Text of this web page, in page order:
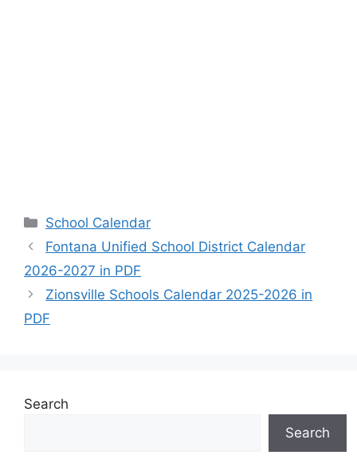
Categories
School Calendar
Fontana Unified School District Calendar
2026-2027 in PDF
Zionsville Schools Calendar 2025-2026 in
PDF
Search
Search